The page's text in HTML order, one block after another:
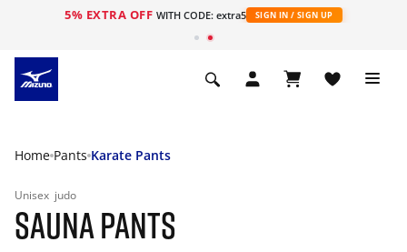
5% EXTRA OFF WITH CODE: extra5 SIGN IN / SIGN UP
Home Pants Karate Pants
Unisex judo
SAUNA PANTS